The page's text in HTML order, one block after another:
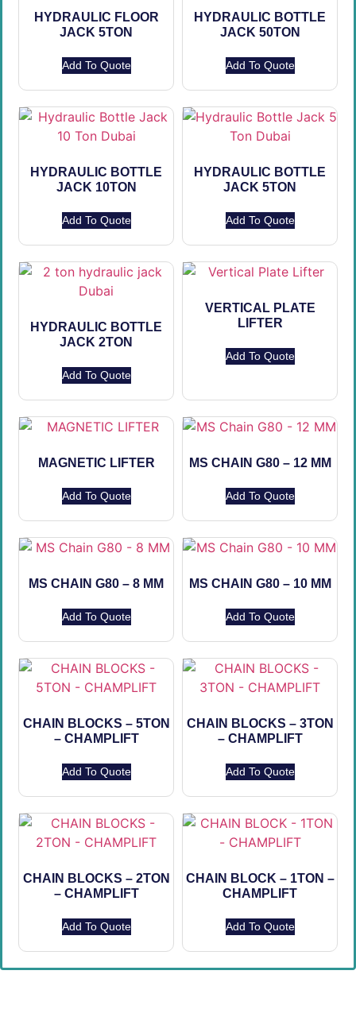
HYDRAULIC FLOOR
JACK 5TON
Add To Quote
HYDRAULIC BOTTLE
JACK 50TON
Add To Quote
HYDRAULIC BOTTLE
JACK 10TON
Add To Quote
HYDRAULIC BOTTLE
JACK 5TON
Add To Quote
HYDRAULIC BOTTLE
JACK 2TON
Add To Quote
VERTICAL PLATE
LIFTER
Add To Quote
MAGNETIC LIFTER
Add To Quote
MS CHAIN G80 – 12 MM
Add To Quote
MS CHAIN G80 – 8 MM
Add To Quote
MS CHAIN G80 – 10 MM
Add To Quote
CHAIN BLOCKS – 5TON
– CHAMPLIFT
Add To Quote
CHAIN BLOCKS – 3TON
– CHAMPLIFT
Add To Quote
CHAIN BLOCKS – 2TON
– CHAMPLIFT
Add To Quote
CHAIN BLOCK – 1TON –
CHAMPLIFT
Add To Quote